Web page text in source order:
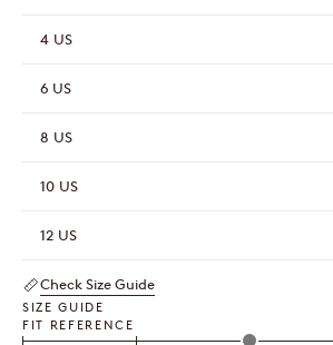
4 US
6 US
8 US
10 US
12 US
Check Size Guide
SIZE GUIDE
FIT REFERENCE